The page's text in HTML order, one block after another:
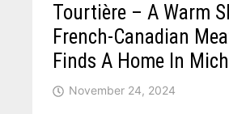
Tourtière – A Warm
French-Canadian
Finds A Home In
November 24, 2024